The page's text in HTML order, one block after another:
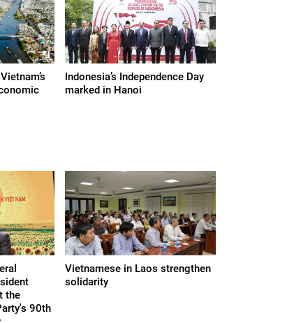
Indonesia’s Independence Day
marked in Hanoi
the
90th
Vietnamese in Laos strengthen
solidarity